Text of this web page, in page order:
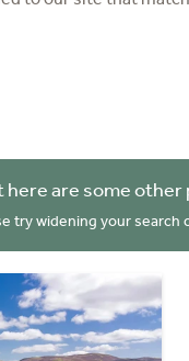
are some
try widening your search